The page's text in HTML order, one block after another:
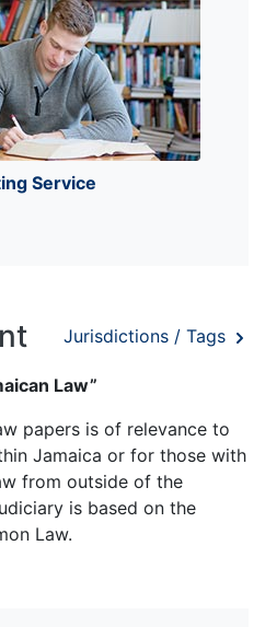
Service
Jurisdictions / Tags
Law”
papers is of relevance to
Jamaica or for those with
from outside of the
is based on the
Law.